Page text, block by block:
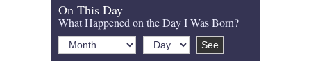
On This Day
What Happened on the Day I Was Born?